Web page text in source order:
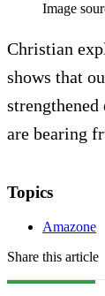
Image
Christian
shows that
are bearing
Topics
Amazone
Share this article